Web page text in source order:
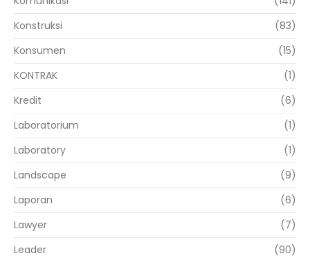
Konstruksi
(83)
Konsumen
(15)
KONTRAK
(1)
Kredit
(6)
Laboratorium
(1)
Laboratory
(1)
Landscape
(9)
Laporan
(6)
Lawyer
(7)
Leader
(90)